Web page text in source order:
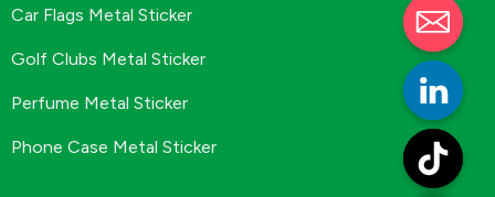
Car Flags Metal Sticker
Golf Clubs Metal Sticker
Perfume Metal Sticker
Phone Case Metal Sticker